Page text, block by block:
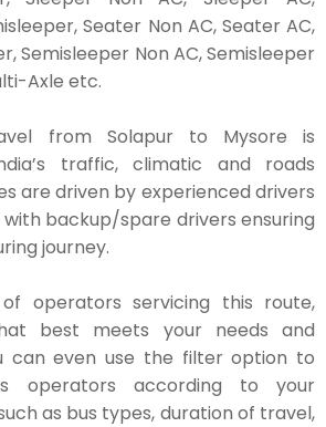
Seater Non AC, Seater AC,
Semisleeper Non AC, Semisleeper
Axle etc.
from Solapur to Mysore is
traffic, climatic and roads
are driven by experienced drivers
backup/spare drivers ensuring
journey.
operators servicing this route,
best meets your needs and
can even use the filter option to
operators according to your
as bus types, duration of travel,